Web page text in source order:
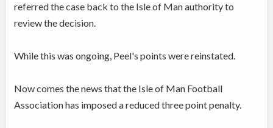
referred the case back to the Isle of Man authority to
review the decision.
While this was ongoing, Peel's points were reinstated.
Now comes the news that the Isle of Man Football
Association has imposed a reduced three point penalty.